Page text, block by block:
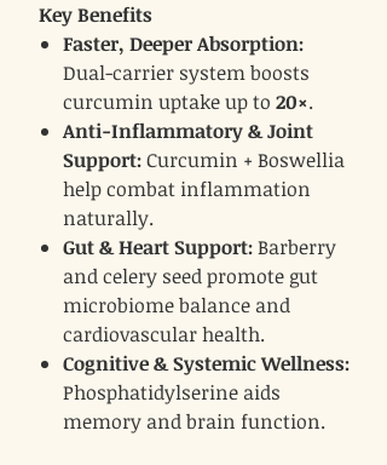
Key Benefits
Faster, Deeper Absorption:
Dual-carrier system boosts
curcumin uptake up to 20×.
Anti-Inflammatory & Joint
Support:Curcumin + Boswellia
help combat inflammation
naturally.
Gut & Heart Support:Barberry
and celery seed promote gut
microbiome balance and
cardiovascular health.
Cognitive & Systemic Wellness:
Phosphatidylserine aids
memory and brain function.